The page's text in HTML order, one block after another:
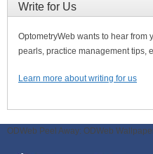
Write for Us
OptometryWeb wants to hear from
pearls, practice management tips,
Learn more about writing for us
ODWeb Peel Away: ODWeb